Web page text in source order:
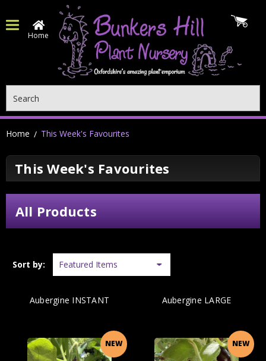
Home
Home This Week's Favourites
This Week's Favourites
All Products
Sort by:
NEW
Aubergine INSTANT
NEW
Aubergine LARGE